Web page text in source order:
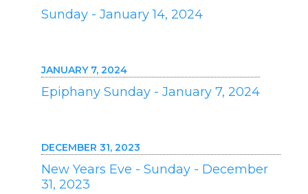
Sunday - January 14, 2024
JANUARY 7, 2024
Epiphany Sunday - January 7, 2024
DECEMBER 31, 2023
New Years Eve - Sunday - December
31, 2023